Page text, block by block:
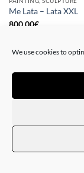
We use cookies to
Me Lata – Lata XXL
800,00€